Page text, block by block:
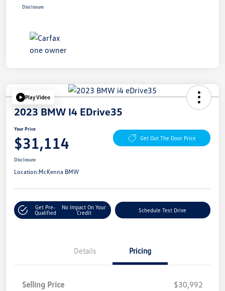
Disclosure
Play Video
2023 BMW I4 EDrive35
Your Price
$31,114 Get Out The Door Price
Disclosure
Location:McKenna BMW
Get Pre-
Qualified
No Impact On Your
Credit
Schedule Test Drive
Details Pricing
Selling Price
$30,992